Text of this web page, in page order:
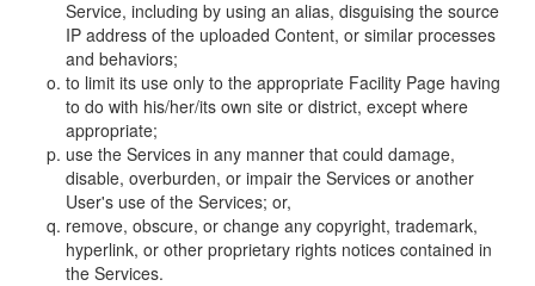
Service, including by using an alias, disguising the source
IP address of the uploaded Content, or similar processes
and behaviors;
to limit its use only to the appropriate Facility Page having
to do with his/her/its own site or district, except where
appropriate;
use the Services in any manner that could damage,
disable, overburden, or impair the Services or another
User's use of the Services; or,
remove, obscure, or change any copyright, trademark,
hyperlink, or other proprietary rights notices contained in
the Services.